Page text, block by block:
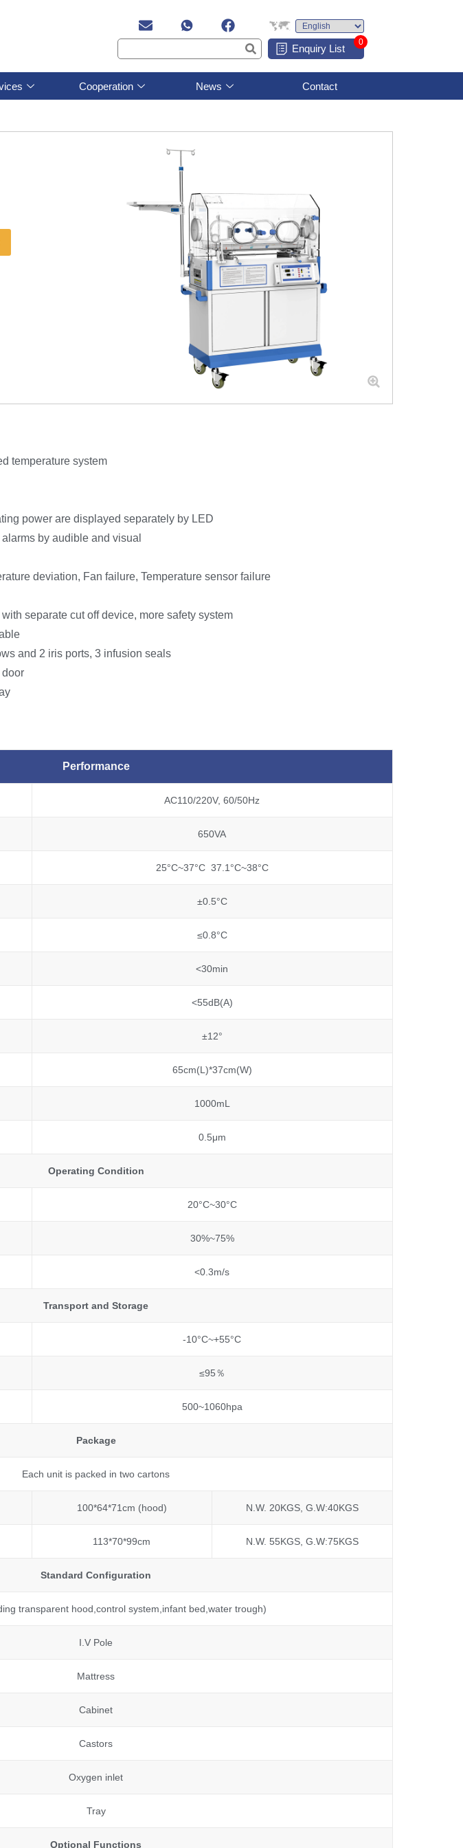
Enquiry List
0
Cooperation News Contact
temperature system
power are displayed separately by LED
by audible and visual
deviation, Fan failure, Temperature sensor failure
separate cut off device, more safety system
and 2 iris ports, 3 infusion seals
door
Performance
AC110/220V, 60/50Hz
650VA
25°C~37°C 37.1°C~38°C
±0.5°C
≤0.8°C
<30min
<55dB(A)
±12°
65cm(L)*37cm(W)
1000mL
0.5μm
Operating Condition
20°C~30°C
30%~75%
<0.3m/s
Transport and Storage
-10°C~+55°C
≤95％
500~1060hpa
Package
Each unit is packed in two cartons
100*64*71cm (hood) N.W. 20KGS, G.W:40KGS
113*70*99cm N.W. 55KGS, G.W:75KGS
Standard Configuration
transparent hood,control system,infant bed,water trough)
I.V Pole
Mattress
Cabinet
Castors
Oxygen inlet
Tray
Optional Functions